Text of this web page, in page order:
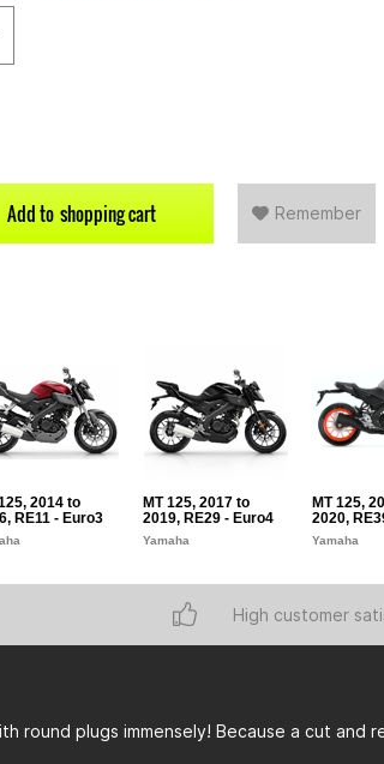
Add to shopping cart Remember
2014 to
RE11 - Euro3
MT 125, 2017 to
2019, RE29 - Euro4
Yamaha
MT 125,
2020,
Yamaha
High customer
plugs immensely! Because a cut and